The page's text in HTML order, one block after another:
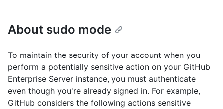
About sudo mode
To maintain the security of your account when you
perform a potentially sensitive action on your GitHub
Enterprise Server instance, you must authenticate
even though you're already signed in. For example,
GitHub considers the following actions sensitive